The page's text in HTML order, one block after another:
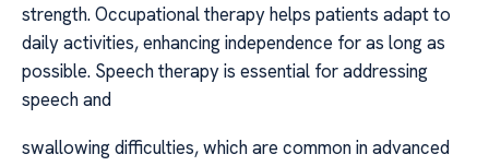
strength. Occupational therapy helps patients adapt to
daily activities, enhancing independence for as long as
possible. Speech therapy is essential for addressing
speech and
swallowing difficulties, which are common in advanced